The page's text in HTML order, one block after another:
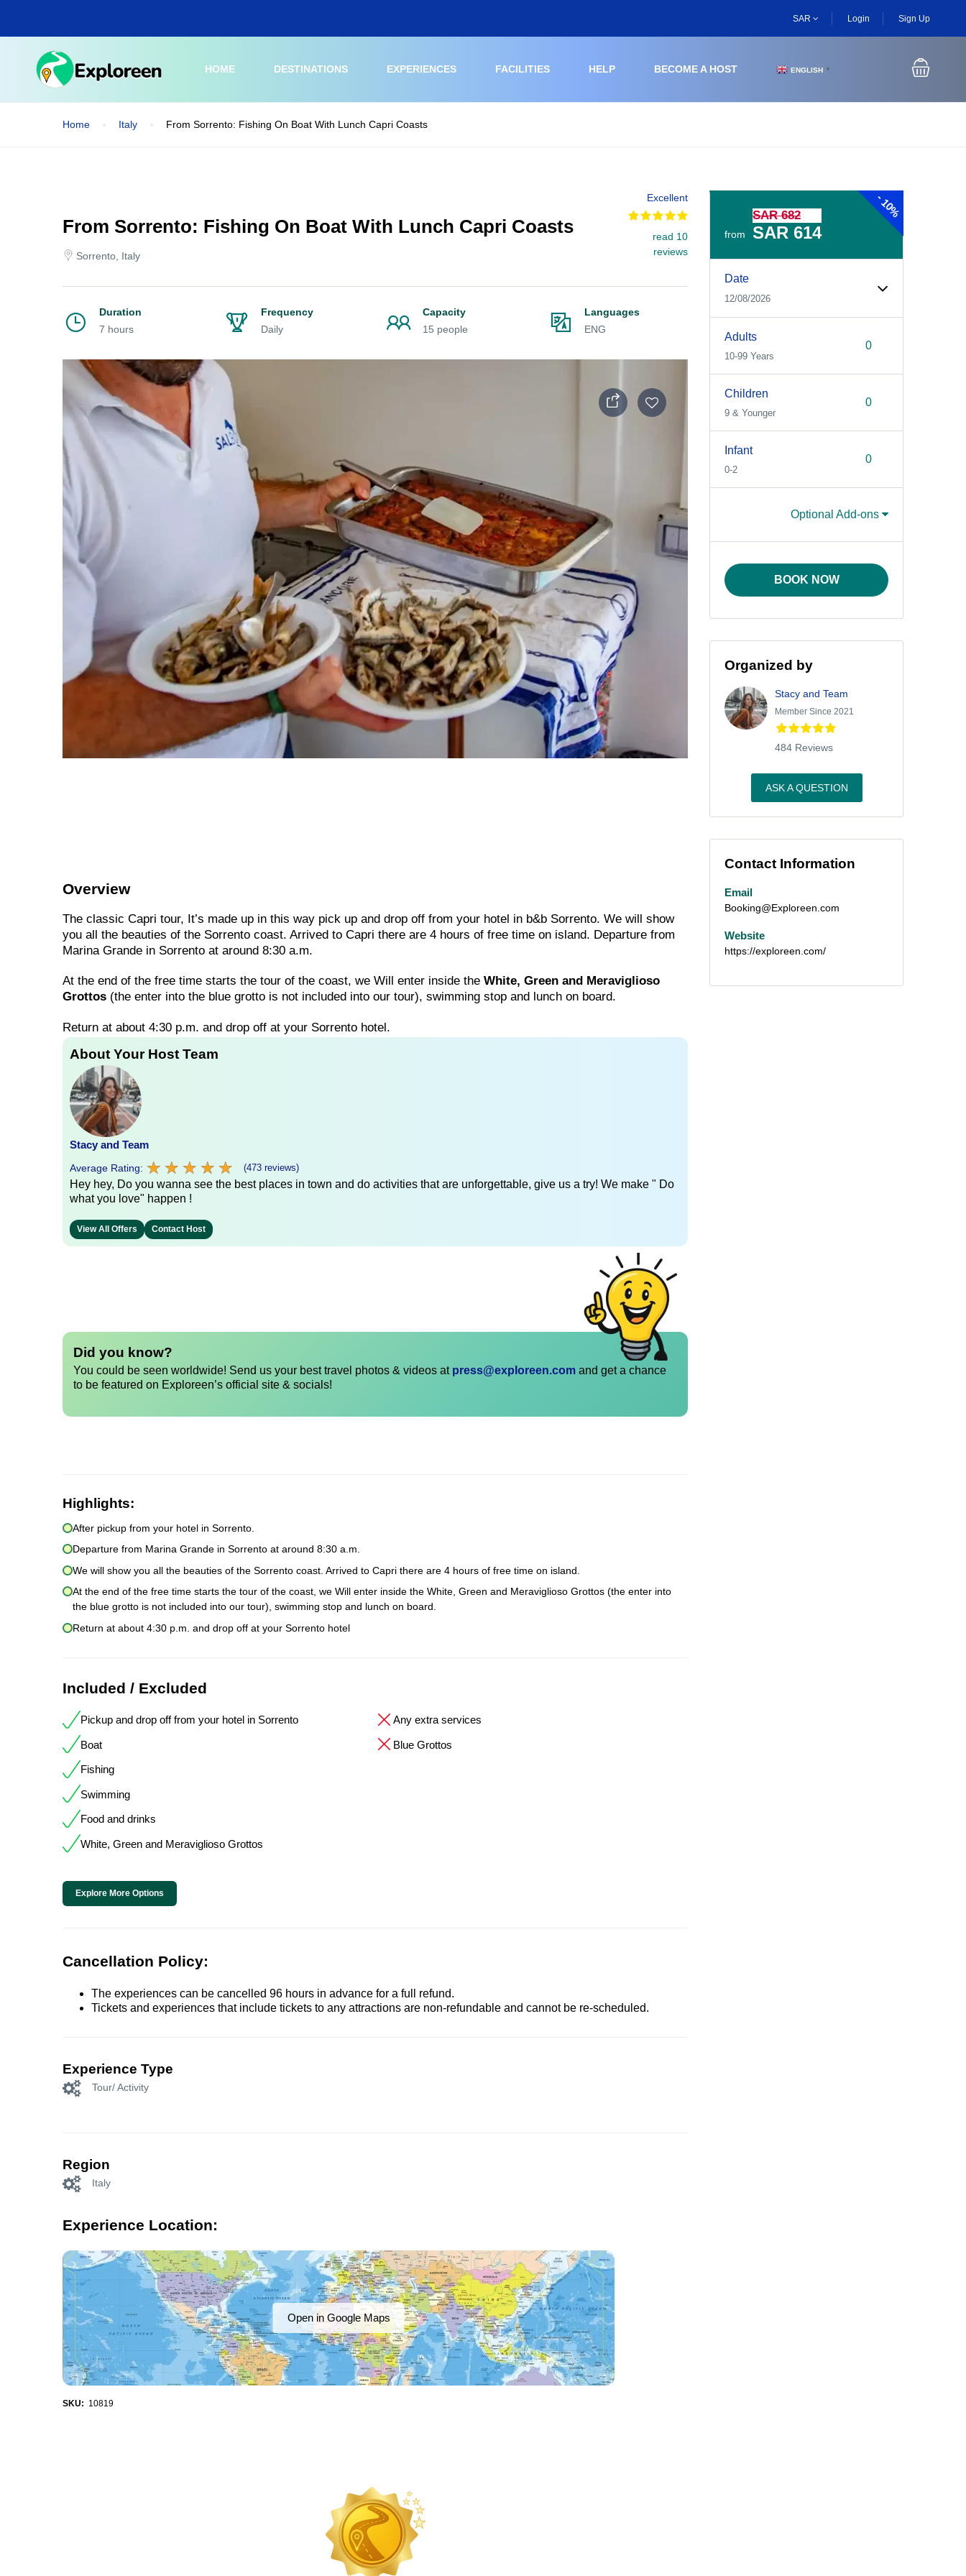
main
SAR Login Sign Up
HOME DESTINATIONS EXPERIENCES FACILITIES HELP BECOME A HOST ENGLISH ▼
Home Italy From Sorrento: Fishing On Boat With Lunch Capri Coasts
From Sorrento: Fishing On Boat With Lunch Capri Coasts
Sorrento, Italy
Excellent
read 10
reviews
Duration
7 hours
Frequency
Daily
Capacity
15 people
Languages
ENG
Overview
The classic Capri tour, It’s made up in this way pick up and drop off from your hotel in b&b Sorrento. We will show
you all the beauties of the Sorrento coast. Arrived to Capri there are 4 hours of free time on island. Departure from
Marina Grande in Sorrento at around 8:30 a.m.
At the end of the free time starts the tour of the coast, we Will enter inside the White, Green and Meraviglioso
Grottos (the enter into the blue grotto is not included into our tour), swimming stop and lunch on board.
Return at about 4:30 p.m. and drop off at your Sorrento hotel.
About Your Host Team
Stacy and Team
Average Rating: ★ ★ ★ ★ ★
★ ★ ★ ★ ★ (473 reviews)
Hey hey, Do you wanna see the best places in town and do activities that are unforgettable, give us a try! We make " Do
what you love" happen !
View All Offers Contact Host
Did you know?
You could be seen worldwide! Send us your best travel photos & videos at press@exploreen.com and get a chance
to be featured on Exploreen’s official site & socials!
Highlights:
After pickup from your hotel in Sorrento.
Departure from Marina Grande in Sorrento at around 8:30 a.m.
We will show you all the beauties of the Sorrento coast. Arrived to Capri there are 4 hours of free time on island.
At the end of the free time starts the tour of the coast, we Will enter inside the White, Green and Meraviglioso Grottos (the enter into
the blue grotto is not included into our tour), swimming stop and lunch on board.
Return at about 4:30 p.m. and drop off at your Sorrento hotel
Included / Excluded
Pickup and drop off from your hotel in Sorrento
Boat
Fishing
Swimming
Food and drinks
White, Green and Meraviglioso Grottos
Any extra services
Blue Grottos
Explore More Options
Cancellation Policy:
The experiences can be cancelled 96 hours in advance for a full refund.
Tickets and experiences that include tickets to any attractions are non-refundable and cannot be re-scheduled.
Experience Type
Tour/ Activity
Region
Italy
Experience Location:
Open in Google Maps
SKU: 10819
-
10%
from
SAR 682
SAR 614
Date
12/08/2026
Adults
10-99 Years
Children
9 & Younger
Infant
0-2
Optional Add-ons
BOOK NOW
Organized by
Stacy and Team
Member Since 2021
484 Reviews
ASK A QUESTION
Contact Information
Email
Booking@Exploreen.com
Website
https://exploreen.com/